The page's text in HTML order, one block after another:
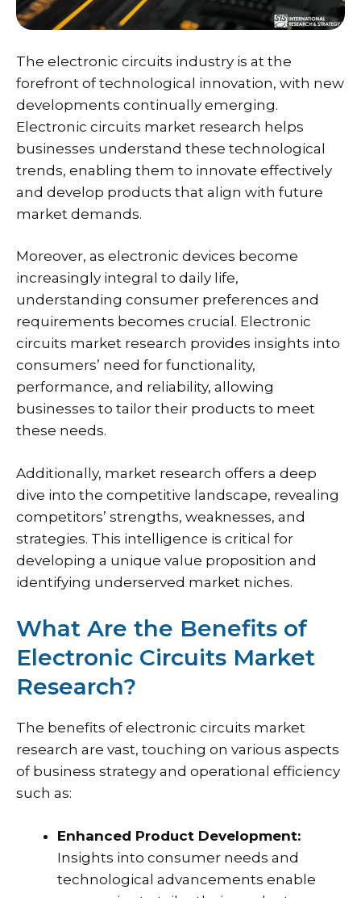
The electronic circuits industry is at the
forefront of technological innovation, with new
developments continually emerging.
Electronic circuits market research helps
businesses understand these technological
trends, enabling them to innovate effectively
and develop products that align with future
market demands.
Moreover, as electronic devices become
increasingly integral to daily life,
understanding consumer preferences and
requirements becomes crucial. Electronic
circuits market research provides insights into
consumers’ need for functionality,
performance, and reliability, allowing
businesses to tailor their products to meet
these needs.
Additionally, market research offers a deep
dive into the competitive landscape, revealing
competitors’ strengths, weaknesses, and
strategies. This intelligence is critical for
developing a unique value proposition and
identifying underserved market niches.
What Are the Benefits of
Electronic Circuits Market
Research?
The benefits of electronic circuits market
research are vast, touching on various aspects
of business strategy and operational efficiency
such as:
Enhanced Product Development:
Insights into consumer needs and
technological advancements enable